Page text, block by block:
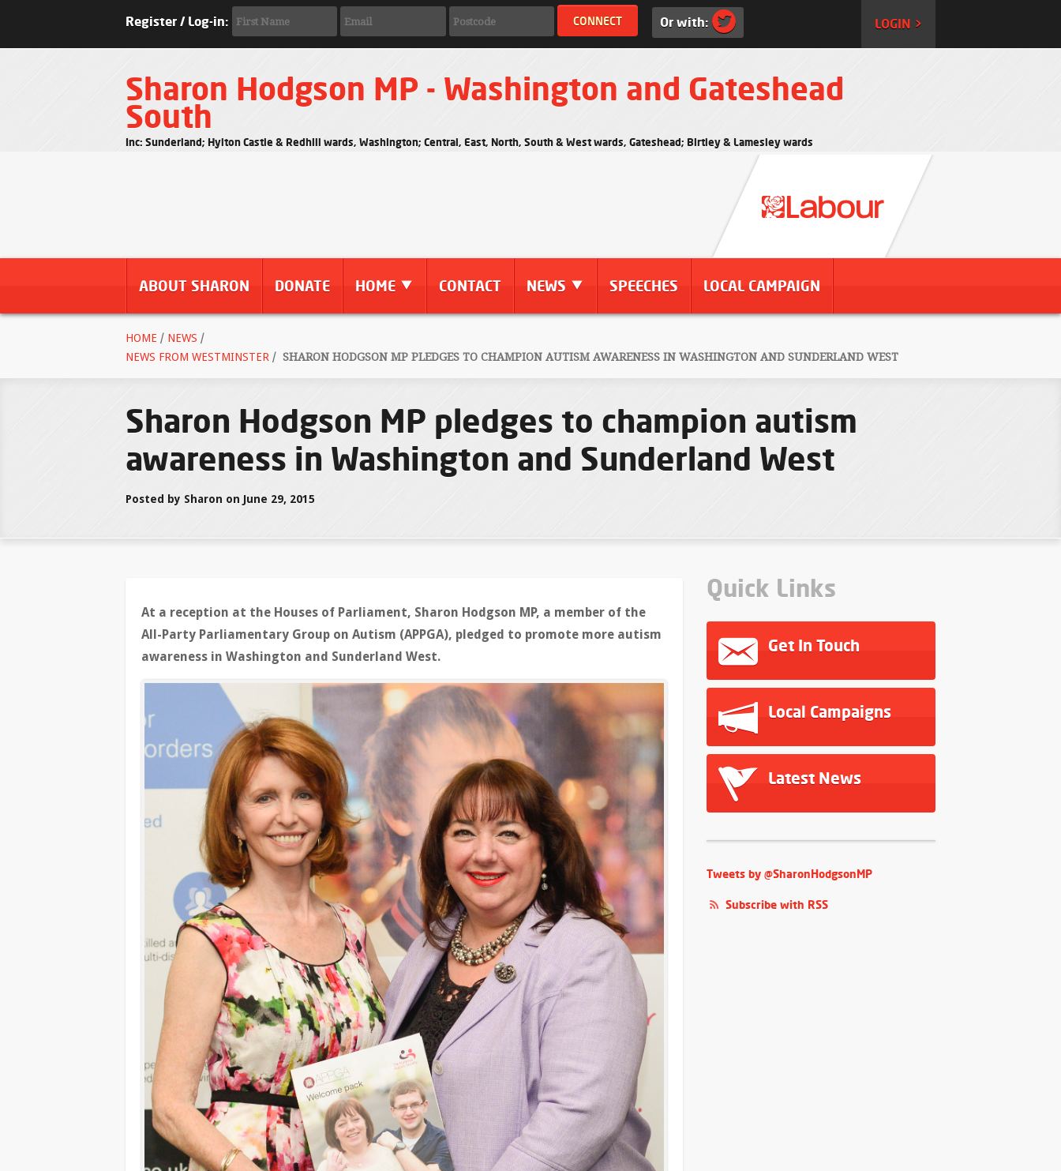
Register / Log-in: Or with: LOGIN >
Sharon Hodgson MP - Washington and Gateshead
South
Inc: Sunderland; Hylton Castle & Redhill wards, Washington; Central, East, North, South & West wards, Gateshead; Birtley & Lamesley wards
ABOUT SHARON DONATE HOME CONTACT NEWS SPEECHES LOCAL CAMPAIGN
HOME / NEWS /
NEWS FROM WESTMINSTER / SHARON HODGSON MP PLEDGES TO CHAMPION AUTISM AWARENESS IN WASHINGTON AND SUNDERLAND WEST
Sharon Hodgson MP pledges to champion autism
awareness in Washington and Sunderland West
Posted by Sharon on June 29, 2015
At a reception at the Houses of Parliament, Sharon Hodgson MP, a member of the
All-Party Parliamentary Group on Autism (APPGA), pledged to promote more autism
awareness in Washington and Sunderland West.
Quick Links
Get In Touch
Local Campaigns
Latest News
Tweets by @SharonHodgsonMP
Subscribe with RSS